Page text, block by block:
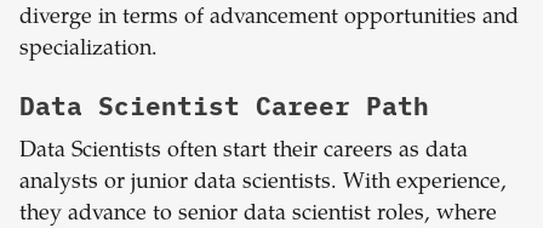
diverge in terms of advancement opportunities and
specialization.
Data Scientist Career Path
Data Scientists often start their careers as data
analysts or junior data scientists. With experience,
they advance to senior data scientist roles, where